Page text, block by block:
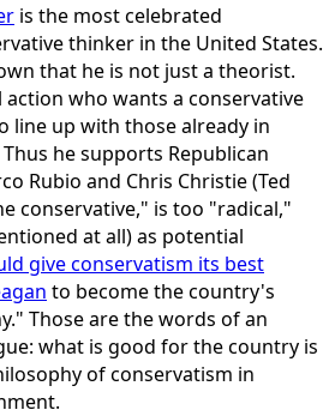
is the most celebrated
thinker in the United States.
that he is not just a theorist.
who wants a conservative
line up with those already in
he supports Republican
Rubio and Chris Christie (Ted
conservative," is too "radical,"
at all) as potential
give conservatism its best
to become the country's
Those are the words of an
what is good for the country is
of conservatism in